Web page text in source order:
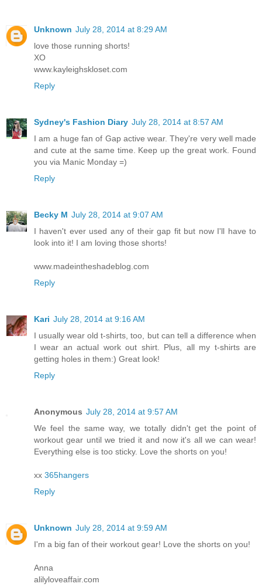
Unknown July 28, 2014 at 8:29 AM
love those running shorts!
XO
www.kayleighskloset.com
Reply
Sydney's Fashion Diary July 28, 2014 at 8:57 AM
I am a huge fan of Gap active wear. They're very well made
and cute at the same time. Keep up the great work. Found
you via Manic Monday =)
Reply
Becky M July 28, 2014 at 9:07 AM
I haven't ever used any of their gap fit but now I'll have to
look into it! I am loving those shorts!
www.madeintheshadeblog.com
Reply
Kari July 28, 2014 at 9:16 AM
I usually wear old t-shirts, too, but can tell a difference when
I wear an actual work out shirt. Plus, all my t-shirts are
getting holes in them:) Great look!
Reply
Anonymous July 28, 2014 at 9:57 AM
We feel the same way, we totally didn't get the point of
workout gear until we tried it and now it's all we can wear!
Everything else is too sticky. Love the shorts on you!
xx 365hangers
Reply
Unknown July 28, 2014 at 9:59 AM
I'm a big fan of their workout gear! Love the shorts on you!
Anna
alilyloveaffair.com